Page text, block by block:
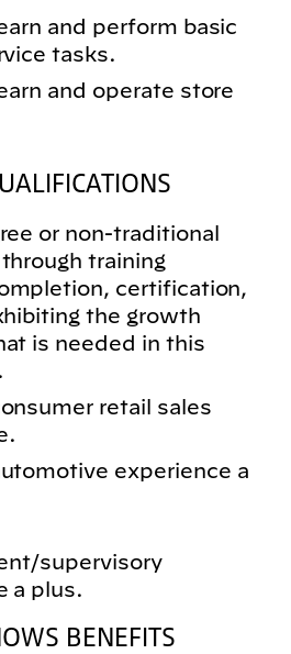
and perform basic
tasks.
and operate store
or non-traditional
training
certification,
the growth
is needed in this
retail sales
experience a
supervisory
a plus.
BENEFITS